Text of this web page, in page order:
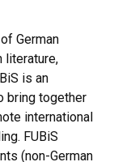
German
literature,
is an
bring together
international
FUBiS
(non-German